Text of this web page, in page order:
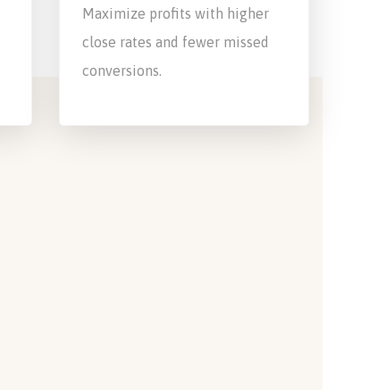
Maximize profits with higher
close rates and fewer missed
conversions.